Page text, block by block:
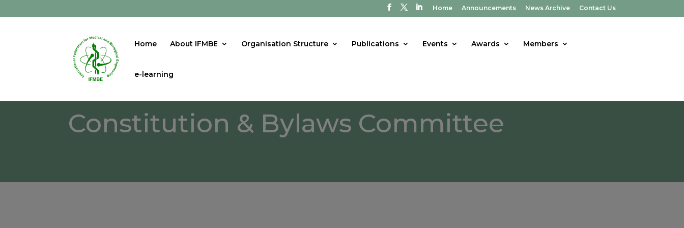
Home Announcements News Archive Contact Us
Home About IFMBE Organisation Structure Publications Events Awards Members
e-learning
Constitution & Bylaws Committee